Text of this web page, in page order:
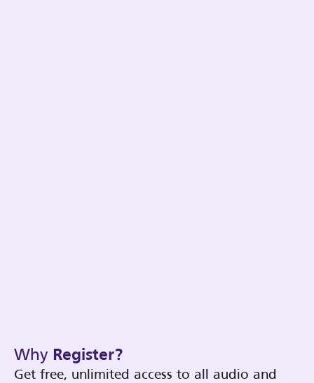
Why Register?
Get free, unlimited access to all audio and